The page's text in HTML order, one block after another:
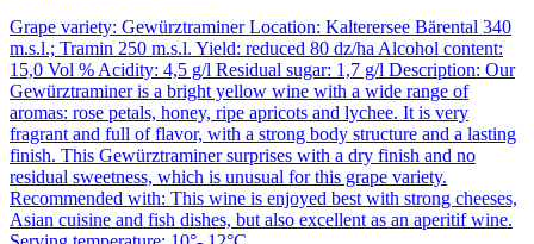
Grape variety: Gewürztraminer Location: Kalterersee Bärental 340
m.s.l.; Tramin 250 m.s.l. Yield: reduced 80 dz/ha Alcohol content:
15,0 Vol % Acidity: 4,5 g/l Residual sugar: 1,7 g/l Description: Our
Gewürztraminer is a bright yellow wine with a wide range of
aromas: rose petals, honey, ripe apricots and lychee. It is very
fragrant and full of flavor, with a strong body structure and a lasting
finish. This Gewürztraminer surprises with a dry finish and no
residual sweetness, which is unusual for this grape variety.
Recommended with: This wine is enjoyed best with strong cheeses,
Asian cuisine and fish dishes, but also excellent as an aperitif wine.